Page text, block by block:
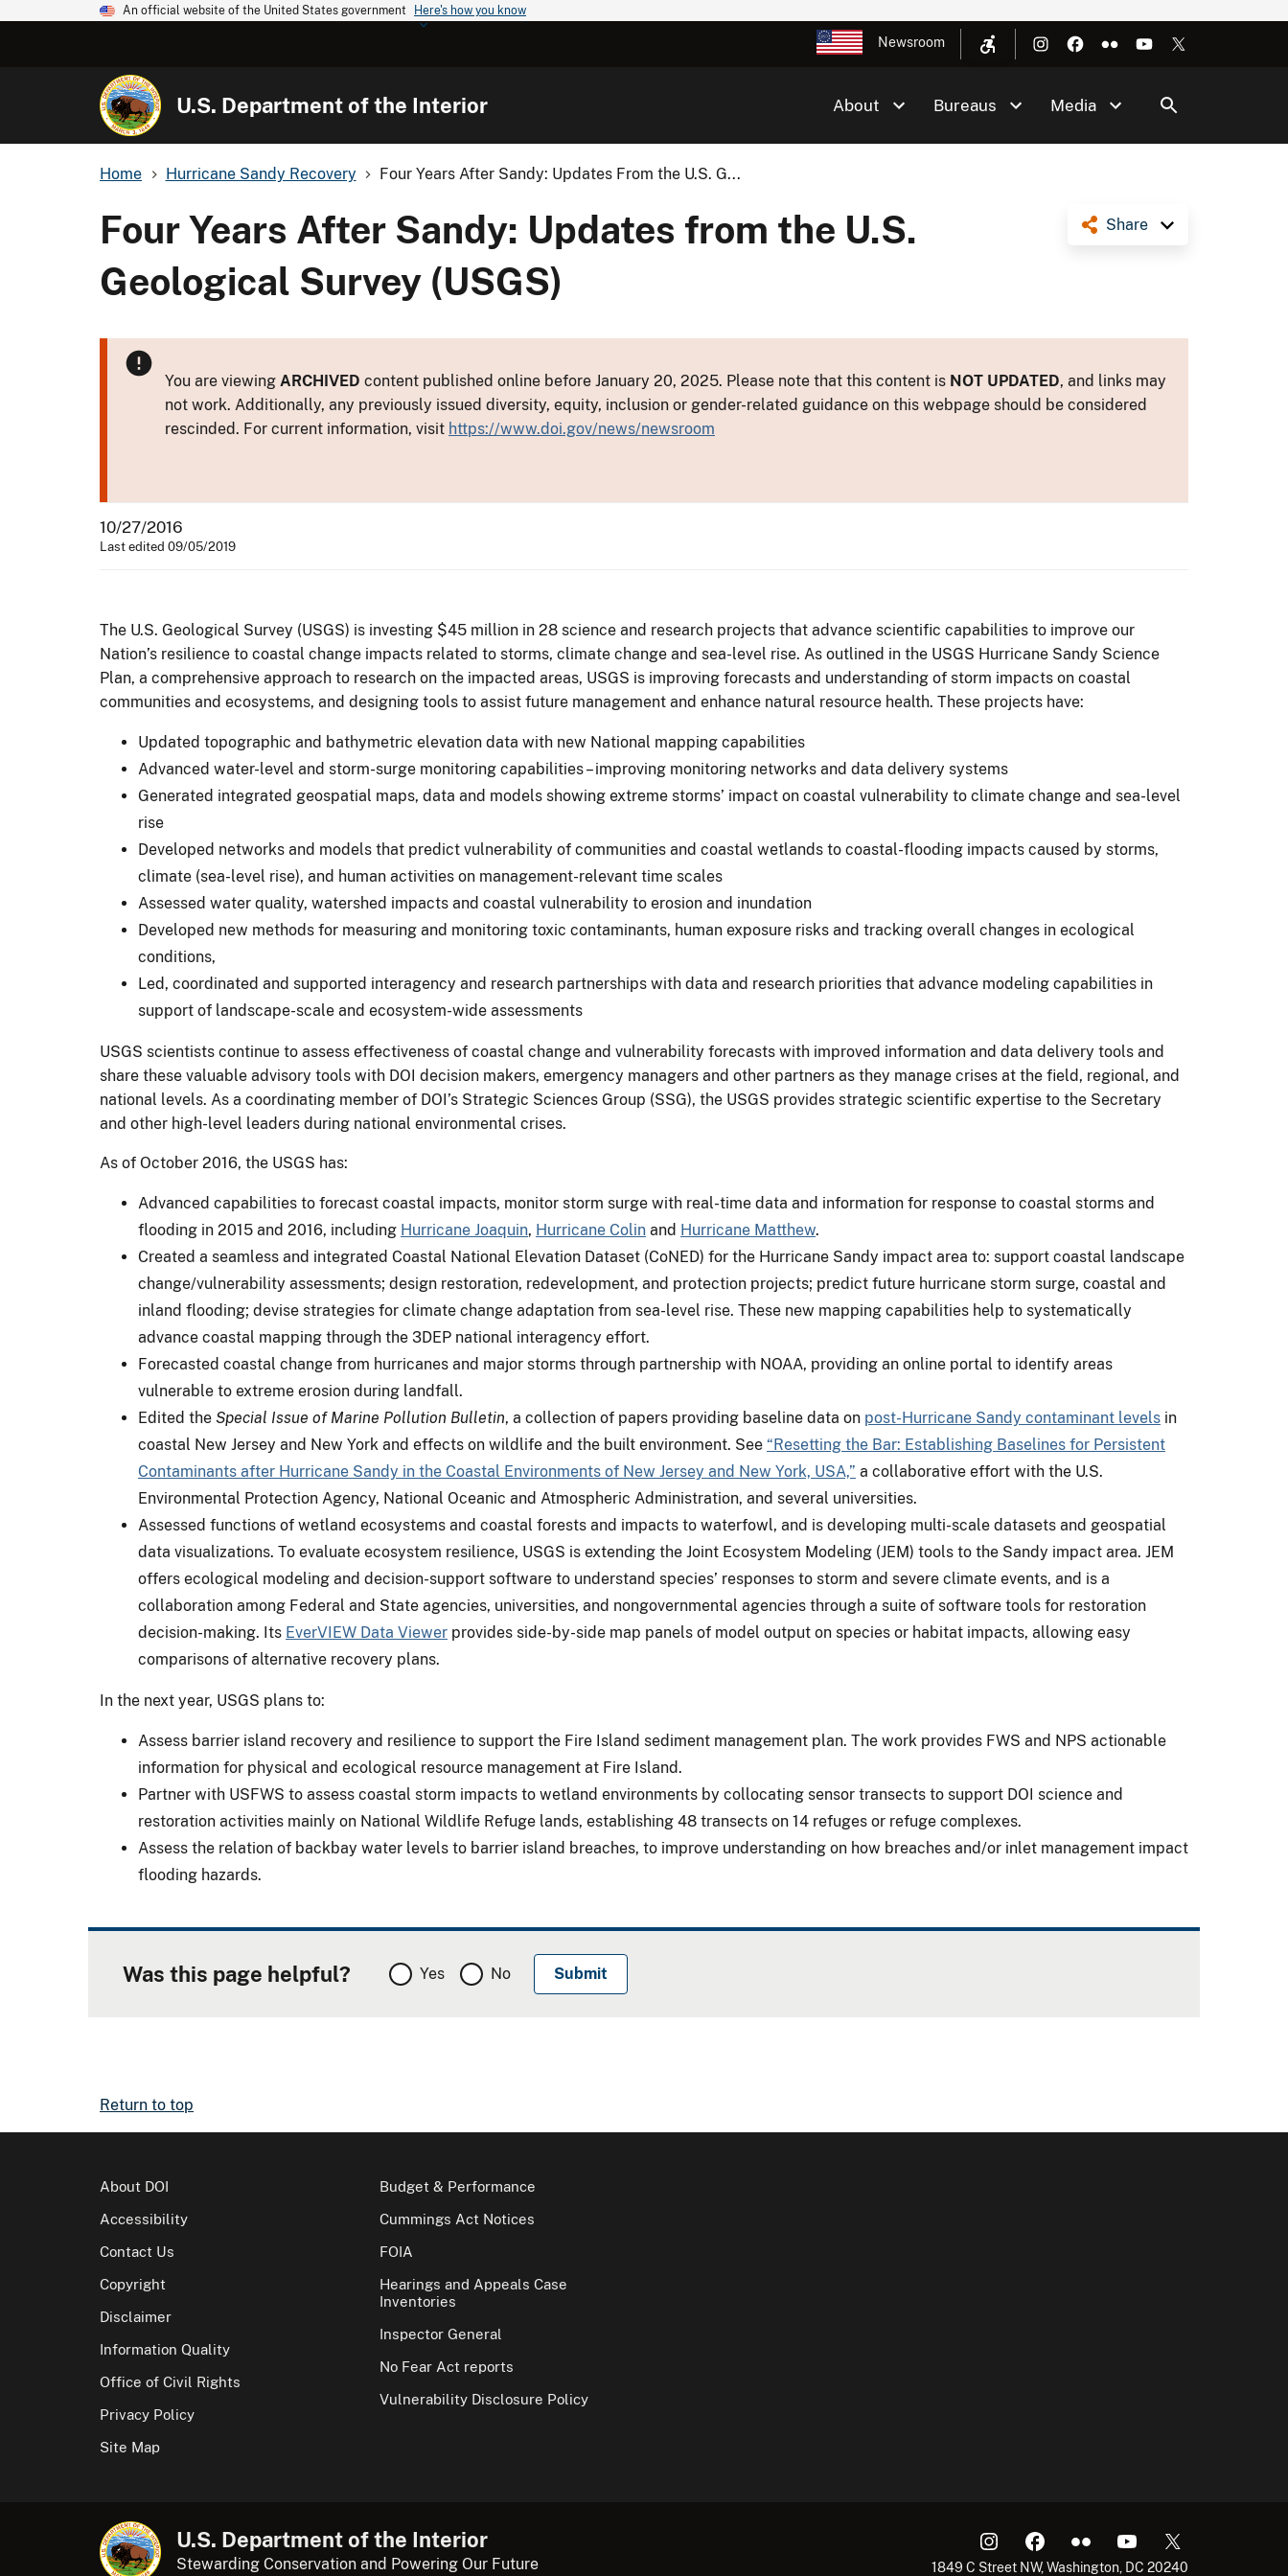
An official website of the United States government Here's how you know
Newsroom
U.S. Department of the Interior About Bureaus Media
Home Hurricane Sandy Recovery Four Years After Sandy: Updates From the U.S. G...
Share
Four Years After Sandy: Updates from the U.S.
Geological Survey (USGS)
You are viewing ARCHIVED content published online before January 20, 2025. Please note that this content is NOT UPDATED, and links may
not work. Additionally, any previously issued diversity, equity, inclusion or gender-related guidance on this webpage should be considered
rescinded. For current information, visit https://www.doi.gov/news/newsroom
10/27/2016
Last edited 09/05/2019
The U.S. Geological Survey (USGS) is investing $45 million in 28 science and research projects that advance scientific capabilities to improve our
Nation’s resilience to coastal change impacts related to storms, climate change and sea-level rise. As outlined in the USGS Hurricane Sandy Science
Plan, a comprehensive approach to research on the impacted areas, USGS is improving forecasts and understanding of storm impacts on coastal
communities and ecosystems, and designing tools to assist future management and enhance natural resource health. These projects have:
Updated topographic and bathymetric elevation data with new National mapping capabilities
Advanced water-level and storm-surge monitoring capabilities – improving monitoring networks and data delivery systems
Generated integrated geospatial maps, data and models showing extreme storms’ impact on coastal vulnerability to climate change and sea-level
rise
Developed networks and models that predict vulnerability of communities and coastal wetlands to coastal-flooding impacts caused by storms,
climate (sea-level rise), and human activities on management-relevant time scales
Assessed water quality, watershed impacts and coastal vulnerability to erosion and inundation
Developed new methods for measuring and monitoring toxic contaminants, human exposure risks and tracking overall changes in ecological
conditions,
Led, coordinated and supported interagency and research partnerships with data and research priorities that advance modeling capabilities in
support of landscape-scale and ecosystem-wide assessments
USGS scientists continue to assess effectiveness of coastal change and vulnerability forecasts with improved information and data delivery tools and
share these valuable advisory tools with DOI decision makers, emergency managers and other partners as they manage crises at the field, regional, and
national levels. As a coordinating member of DOI’s Strategic Sciences Group (SSG), the USGS provides strategic scientific expertise to the Secretary
and other high-level leaders during national environmental crises.
As of October 2016, the USGS has:
Advanced capabilities to forecast coastal impacts, monitor storm surge with real-time data and information for response to coastal storms and
flooding in 2015 and 2016, including Hurricane Joaquin, Hurricane Colin and Hurricane Matthew.
Created a seamless and integrated Coastal National Elevation Dataset (CoNED) for the Hurricane Sandy impact area to: support coastal landscape
change/vulnerability assessments; design restoration, redevelopment, and protection projects; predict future hurricane storm surge, coastal and
inland flooding; devise strategies for climate change adaptation from sea-level rise. These new mapping capabilities help to systematically
advance coastal mapping through the 3DEP national interagency effort.
Forecasted coastal change from hurricanes and major storms through partnership with NOAA, providing an online portal to identify areas
vulnerable to extreme erosion during landfall.
Edited the Special Issue of Marine Pollution Bulletin, a collection of papers providing baseline data on post-Hurricane Sandy contaminant levels in
coastal New Jersey and New York and effects on wildlife and the built environment. See “Resetting the Bar: Establishing Baselines for Persistent
Contaminants after Hurricane Sandy in the Coastal Environments of New Jersey and New York, USA,” a collaborative effort with the U.S.
Environmental Protection Agency, National Oceanic and Atmospheric Administration, and several universities.
Assessed functions of wetland ecosystems and coastal forests and impacts to waterfowl, and is developing multi-scale datasets and geospatial
data visualizations. To evaluate ecosystem resilience, USGS is extending the Joint Ecosystem Modeling (JEM) tools to the Sandy impact area. JEM
offers ecological modeling and decision-support software to understand species’ responses to storm and severe climate events, and is a
collaboration among Federal and State agencies, universities, and nongovernmental agencies through a suite of software tools for restoration
decision-making. Its EverVIEW Data Viewer provides side-by-side map panels of model output on species or habitat impacts, allowing easy
comparisons of alternative recovery plans.
In the next year, USGS plans to:
Assess barrier island recovery and resilience to support the Fire Island sediment management plan. The work provides FWS and NPS actionable
information for physical and ecological resource management at Fire Island.
Partner with USFWS to assess coastal storm impacts to wetland environments by collocating sensor transects to support DOI science and
restoration activities mainly on National Wildlife Refuge lands, establishing 48 transects on 14 refuges or refuge complexes.
Assess the relation of backbay water levels to barrier island breaches, to improve understanding on how breaches and/or inlet management impact
flooding hazards.
Was this page helpful? Yes No
Return to top
About DOI
Accessibility
Contact Us
Copyright
Disclaimer
Information Quality
Office of Civil Rights
Privacy Policy
Site Map
Budget & Performance
Cummings Act Notices
FOIA
Hearings and Appeals Case
Inventories
Inspector General
No Fear Act reports
Vulnerability Disclosure Policy
U.S. Department of the Interior
Stewarding Conservation and Powering Our Future 1849 C Street NW, Washington, DC 20240